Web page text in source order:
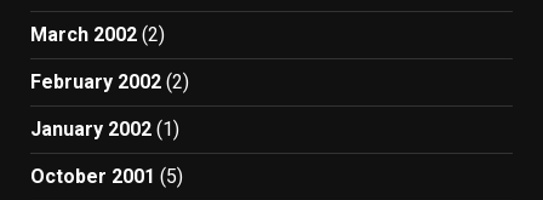
March 2002 (2)
February 2002 (2)
January 2002 (1)
October 2001 (5)